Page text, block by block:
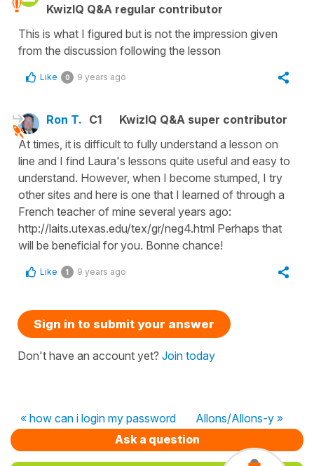
KwizIQ Q&A regular contributor
This is what I figured but is not the impression given
from the discussion following the lesson
Like 0 9 years ago
Ron T. C1
KwizIQ Q&A super contributor
At times, it is difficult to fully understand a lesson on
line and I find Laura's lessons quite useful and easy to
understand. However, when I become stumped, I try
other sites and here is one that I learned of through a
French teacher of mine several years ago:
http://laits.utexas.edu/tex/gr/neg4.html Perhaps that
will be beneficial for you. Bonne chance!
Like 1 9 years ago
Sign in to submit your answer
Don't have an account yet? Join today
« how can i login my password
Allons/Allons-y »
Ask a question